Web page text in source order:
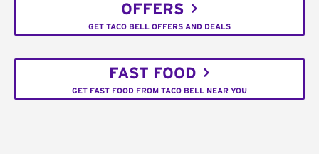
OFFERS
GET TACO BELL OFFERS AND DEALS
FAST FOOD
GET FAST FOOD FROM TACO BELL NEAR YOU